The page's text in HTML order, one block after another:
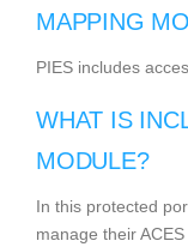
MAPPING
PIES includes
WHAT IS
MODULE?
In this protected
manage their